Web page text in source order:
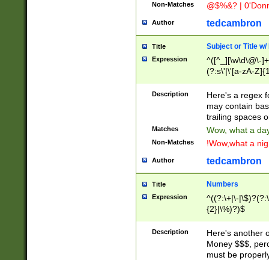
Non-Matches @$%&? |
Author tedcambron
Title Subject or Title w/
Expression
^([^_][\w\d\@\-
(?:s\'|\'[a-zA-
Description
Here's a regex
may contain
trailing spaces
Matches Wow, what a
Non-Matches !Wow,what a
Author tedcambron
Title Numbers
Expression
^((?:\+|\-
{2}|\%)?)$
Description
Here's another
Money $$$,
must be